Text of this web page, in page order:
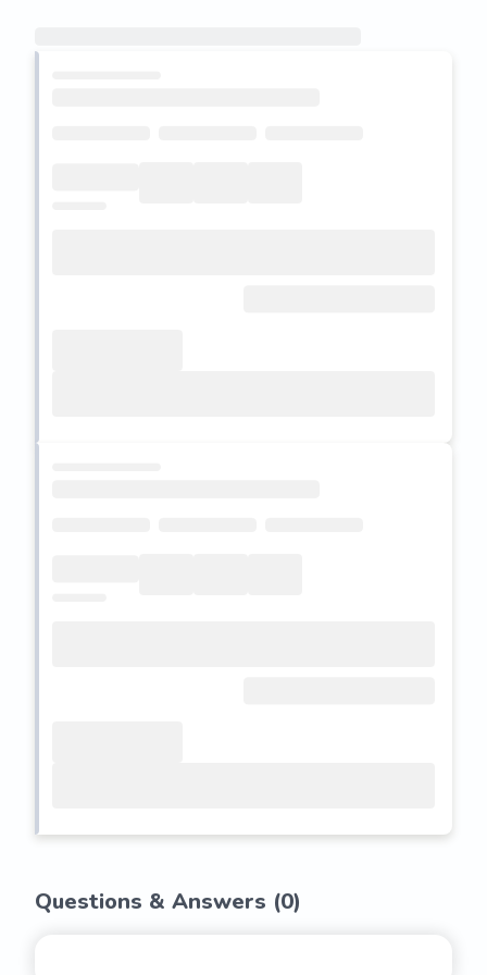
Questions & Answers (0)